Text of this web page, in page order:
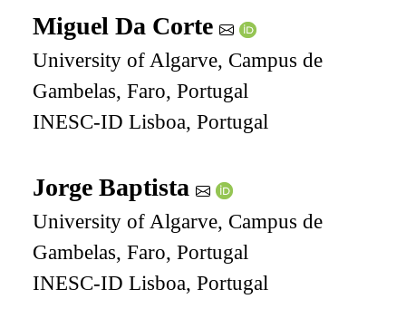
Miguel Da Corte
University of Algarve, Campus de
Gambelas, Faro, Portugal
INESC-ID Lisboa, Portugal
Jorge Baptista
University of Algarve, Campus de
Gambelas, Faro, Portugal
INESC-ID Lisboa, Portugal